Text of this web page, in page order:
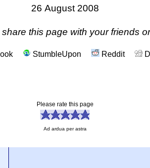
26 August 2008
this page with your friends
StumbleUpon Reddit
Please rate this page
Ad ardua per astra